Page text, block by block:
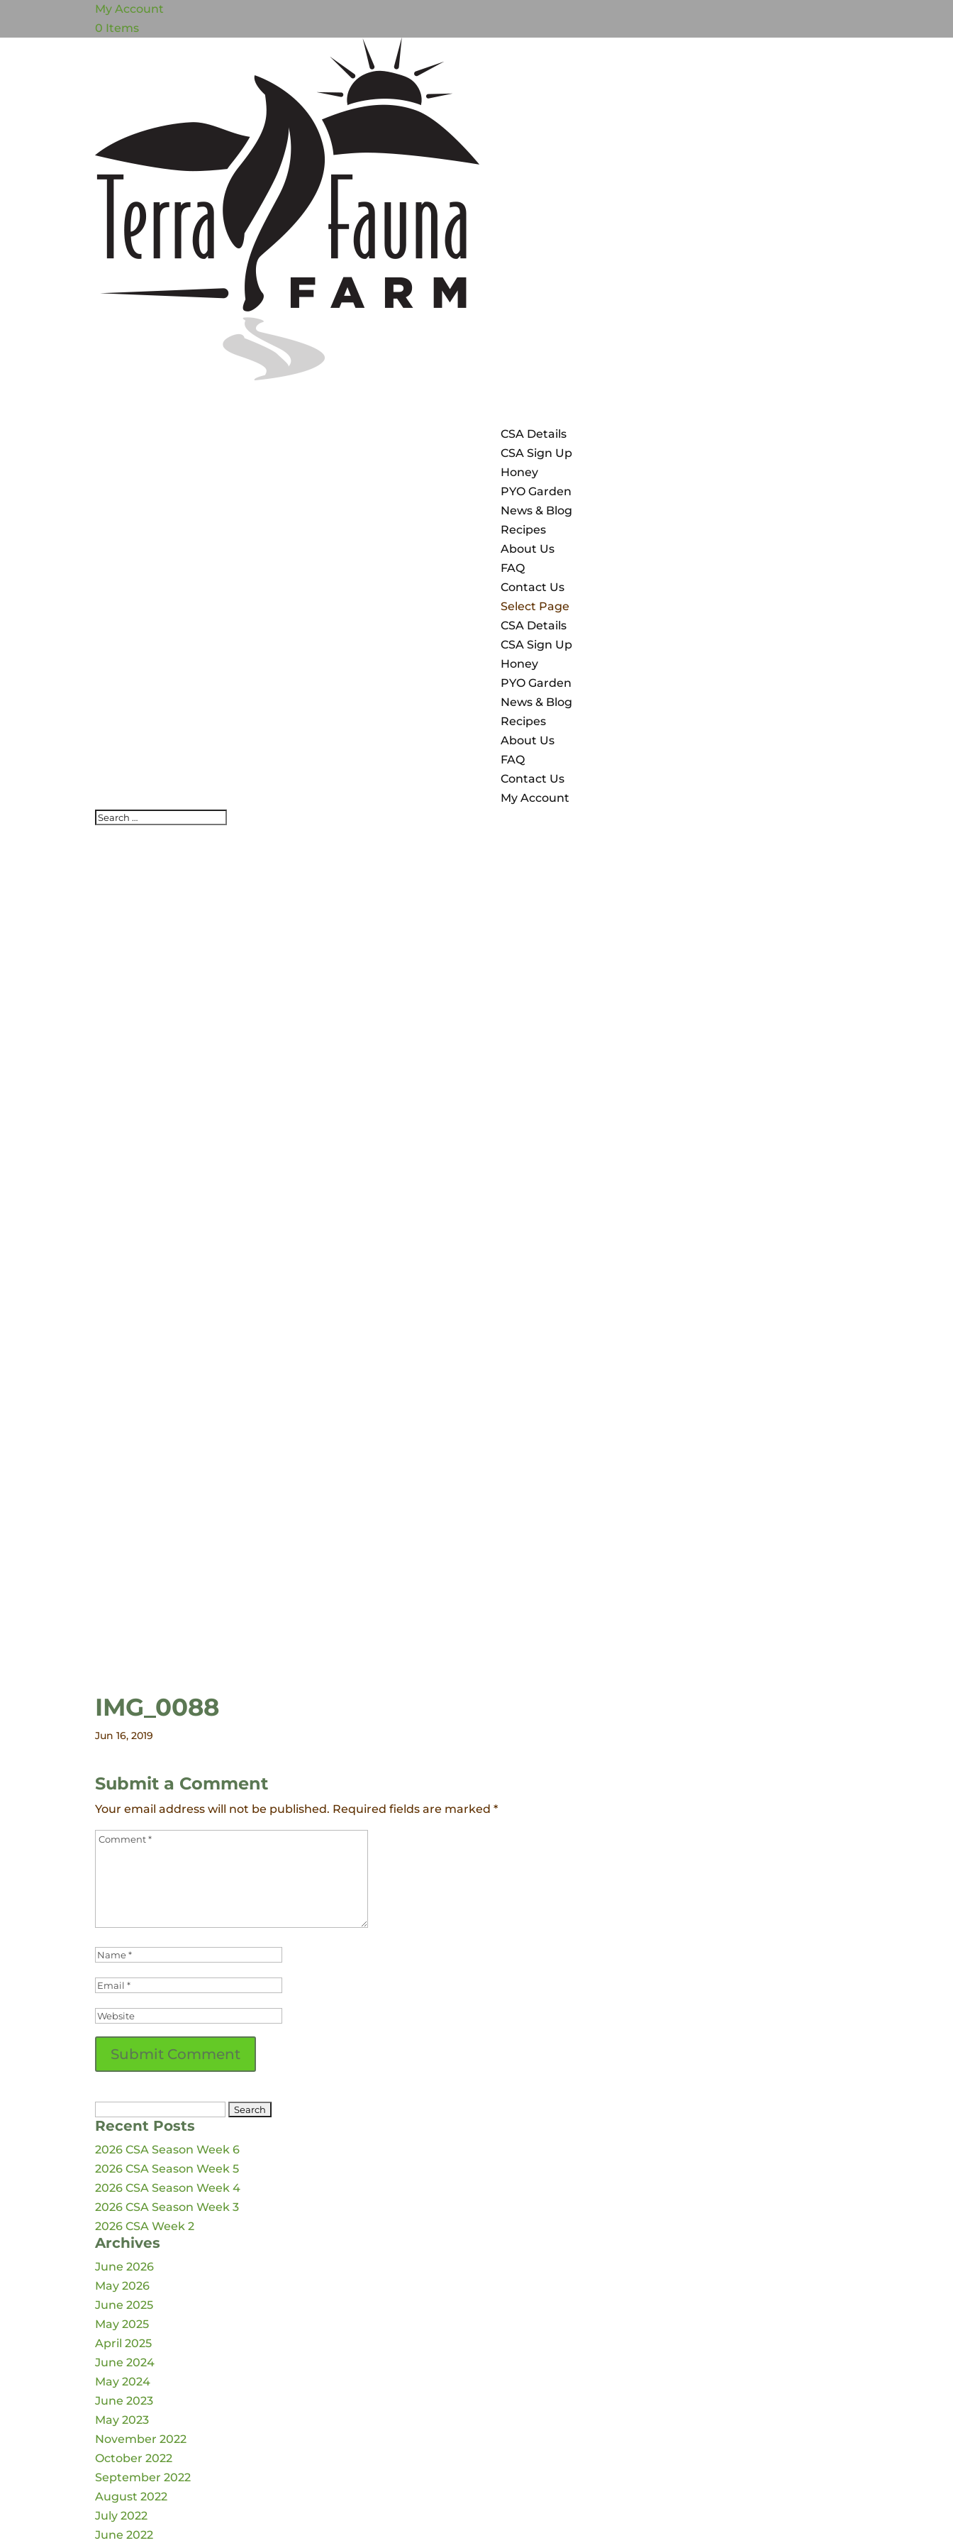
My Account
0 Items
CSA Details
CSA Sign Up
Honey
PYO Garden
News & Blog
Recipes
About Us
FAQ
Contact Us
Select Page
CSA Details
CSA Sign Up
Honey
PYO Garden
News & Blog
Recipes
About Us
FAQ
Contact Us
My Account
IMG_0088
Jun 16, 2019
Submit a Comment
Your email address will not be published. Required fields are marked*
for:
Recent Posts
2026 CSA Season Week 6
2026 CSA Season Week 5
2026 CSA Season Week 4
2026 CSA Season Week 3
2026 CSA Week 2
Archives
June 2026
May 2026
June 2025
May 2025
April 2025
June 2024
May 2024
June 2023
May 2023
November 2022
October 2022
September 2022
August 2022
July 2022
June 2022